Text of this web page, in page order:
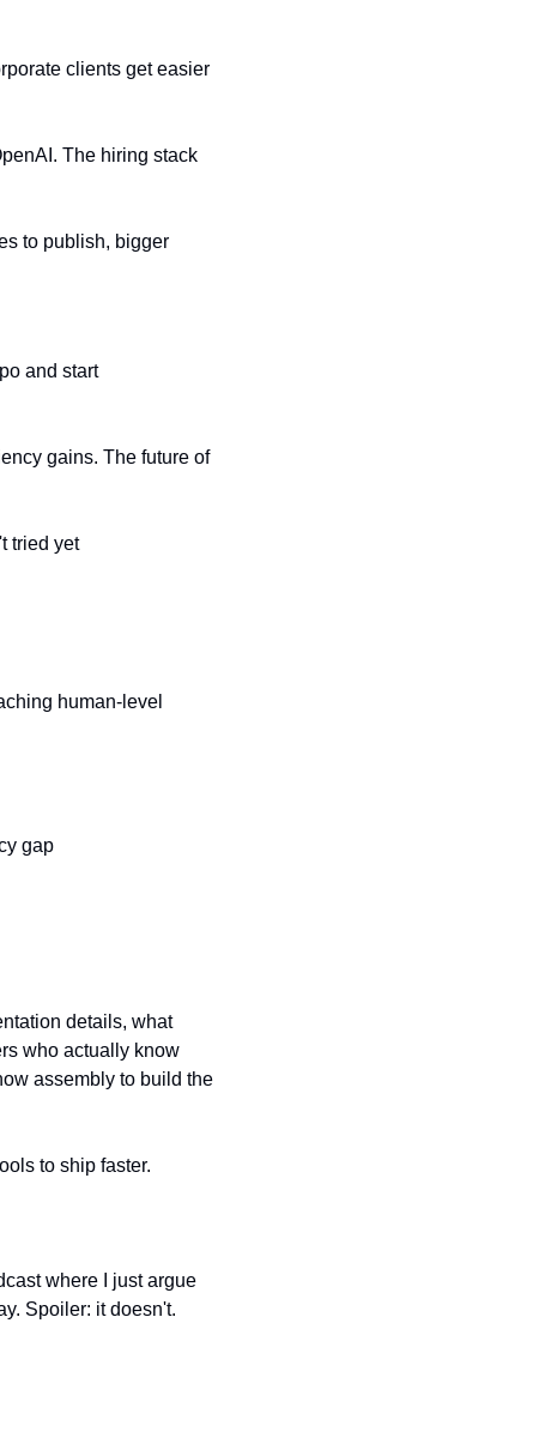
clients get easier
The hiring stack
to publish, bigger
and start
gains. The future of
tried yet
human-level
gap
details, what
who actually know
assembly to build the
to ship faster.
where I just argue
Spoiler: it doesn't.